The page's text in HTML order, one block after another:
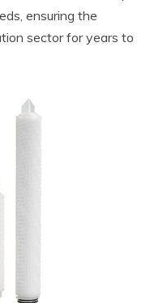
ensuring the
sector for years to